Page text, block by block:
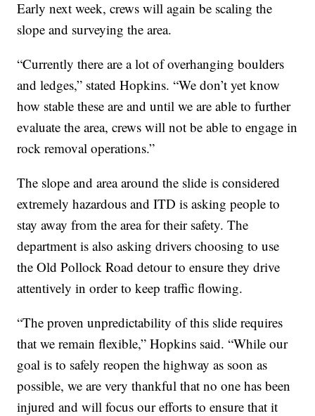
Early next week, crews will again be scaling the
slope and surveying the area.
“Currently there are a lot of overhanging boulders
and ledges,” stated Hopkins. “We don’t yet know
how stable these are and until we are able to further
evaluate the area, crews will not be able to engage in
rock removal operations.”
The slope and area around the slide is considered
extremely hazardous and ITD is asking people to
stay away from the area for their safety. The
department is also asking drivers choosing to use
the Old Pollock Road detour to ensure they drive
attentively in order to keep traffic flowing.
“The proven unpredictability of this slide requires
that we remain flexible,” Hopkins said. “While our
goal is to safely reopen the highway as soon as
possible, we are very thankful that no one has been
injured and will focus our efforts to ensure that it